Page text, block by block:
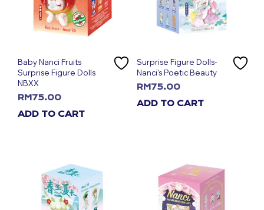
Baby Nanci Fruits
Surprise Figure Dolls
NBXX
RM75.00
ADD TO CART
Surprise Figure Dolls-
Nanci’s Poetic Beauty
RM75.00
ADD TO CART